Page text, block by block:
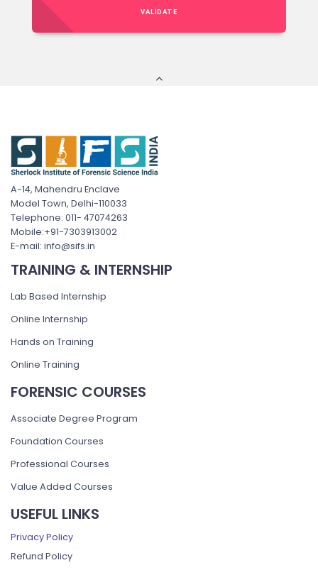
VALIDATE
A-14, Mahendru Enclave
Model Town, Delhi-110033
Telephone: 011- 47074263
Mobile:+91-7303913002
E-mail: info@sifs.in
TRAINING & INTERNSHIP
Lab Based Internship
Online Internship
Hands on Training
Online Training
FORENSIC COURSES
Associate Degree Program
Foundation Courses
Professional Courses
Value Added Courses
USEFUL LINKS
Privacy Policy
Refund Policy